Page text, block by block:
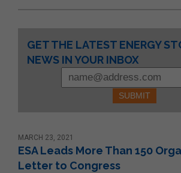
GET THE LATEST ENERGY
NEWS IN YOUR INBOX
Constant
Contact
Use.
Please
leave
this
MARCH 23, 2021
ESA Leads More Than 150
Letter to Congress